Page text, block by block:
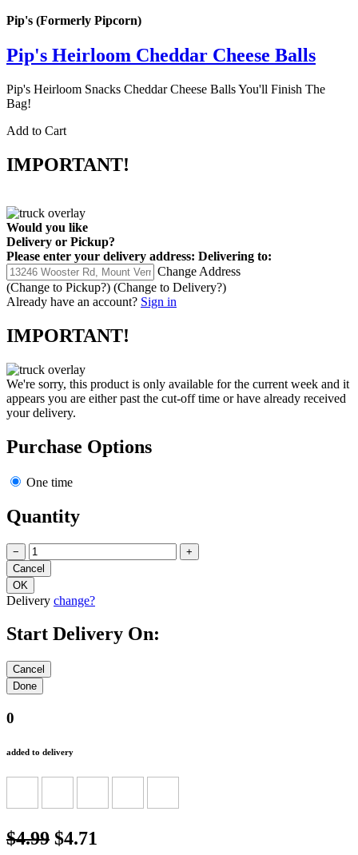
Pip's (Formerly Pipcorn)
Pip's Heirloom Cheddar Cheese Balls
Pip's Heirloom Snacks Cheddar Cheese Balls You'll Finish The
Bag!
Add to Cart
IMPORTANT!
Would you like
Delivery or Pickup?
Please enter your delivery address: Delivering to:
Change Address
(Change to Pickup?) (Change to Delivery?)
Already have an account? Sign in
IMPORTANT!
We're sorry, this product is only available for the current week and it
appears you are either past the cut-off time or have already received
your delivery.
Purchase Options
One time
Quantity
− +
Delivery change?
Start Delivery On:
0
added to delivery
$4.99 $4.71